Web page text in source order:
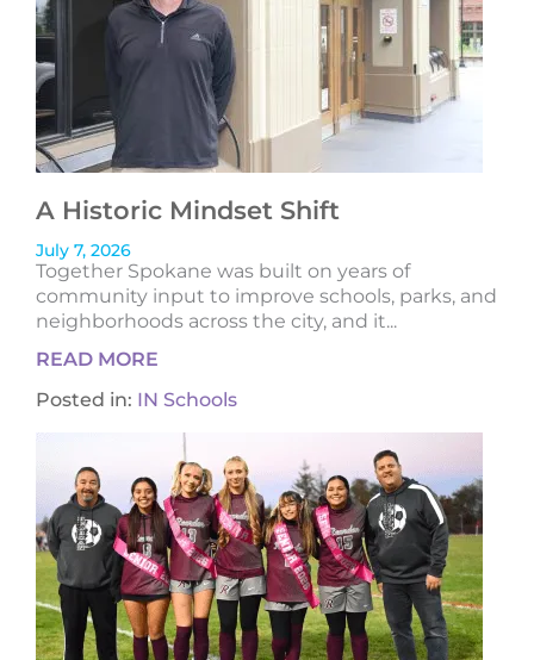
A Historic Mindset Shift
July 7, 2026
Together Spokane was built on years of
community input to improve schools, parks, and
neighborhoods across the city, and it...
READ MORE
Posted in: IN Schools